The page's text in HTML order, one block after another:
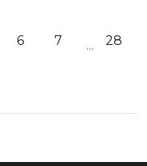
25
6 7 ... 28